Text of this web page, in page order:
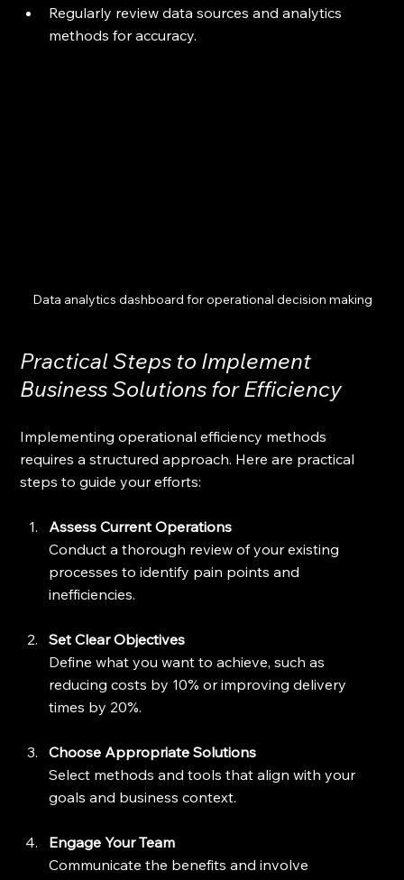
Regularly review data sources and analytics
methods for accuracy.
Data analytics dashboard for operational decision making
Practical Steps to Implement
Business Solutions for Efficiency
Implementing operational efficiency methods
requires a structured approach. Here are practical
steps to guide your efforts:
Assess Current Operations
Conduct a thorough review of your existing
processes to identify pain points and
inefficiencies.
Set Clear Objectives
Define what you want to achieve, such as
reducing costs by 10% or improving delivery
times by 20%.
Choose Appropriate Solutions
Select methods and tools that align with your
goals and business context.
Engage Your Team
Communicate the benefits and involve